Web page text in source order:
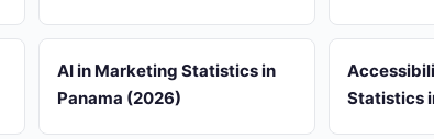
AI in Marketing Statistics in
Panama (2026)
Statistics